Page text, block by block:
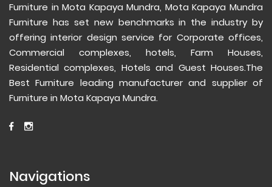
Furniture in Mota Kapaya Mundra, Mota Kapaya Mundra
Furniture has set new benchmarks in the industry by
offering interior design service for Corporate offices,
Commercial complexes, hotels, Farm Houses,
Residential complexes, Hotels and Guest Houses.The
Best Furniture leading manufacturer and supplier of
Furniture in Mota Kapaya Mundra.
Navigations